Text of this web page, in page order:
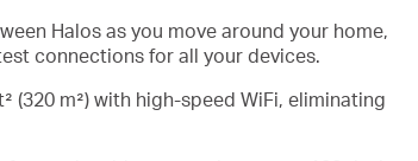
Halos as you move around your home,
connections for all your devices.
(320 m²) with high-speed WiFi, eliminating